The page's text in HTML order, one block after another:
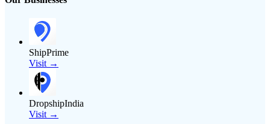
ShipPrime
Visit →
DropshipIndia
Visit →